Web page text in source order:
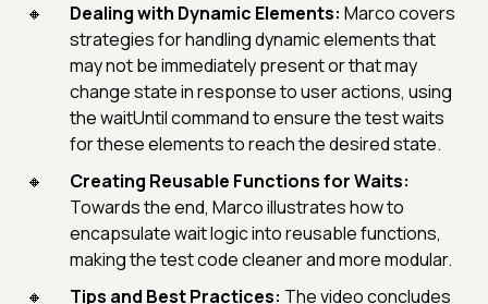
Dealing with Dynamic Elements: Marco covers
strategies for handling dynamic elements that
may not be immediately present or that may
change state in response to user actions, using
the waitUntil command to ensure the test waits
for these elements to reach the desired state.
Creating Reusable Functions for Waits:
Towards the end, Marco illustrates how to
encapsulate wait logic into reusable functions,
making the test code cleaner and more modular.
Tips and Best Practices: The video concludes